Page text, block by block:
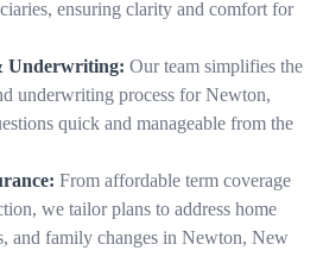
ensuring clarity and comfort for
Underwriting: Our team simplifies the
underwriting process for Newton,
quick and manageable from the
From affordable term coverage
we tailor plans to address home
and family changes in Newton, New